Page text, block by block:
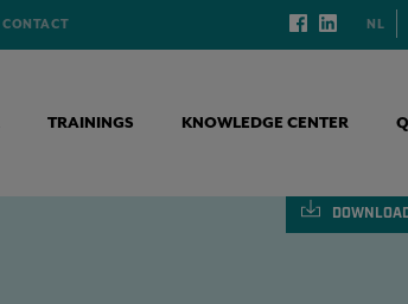
CONTACT NL
TRAININGS KNOWLEDGE CENTER